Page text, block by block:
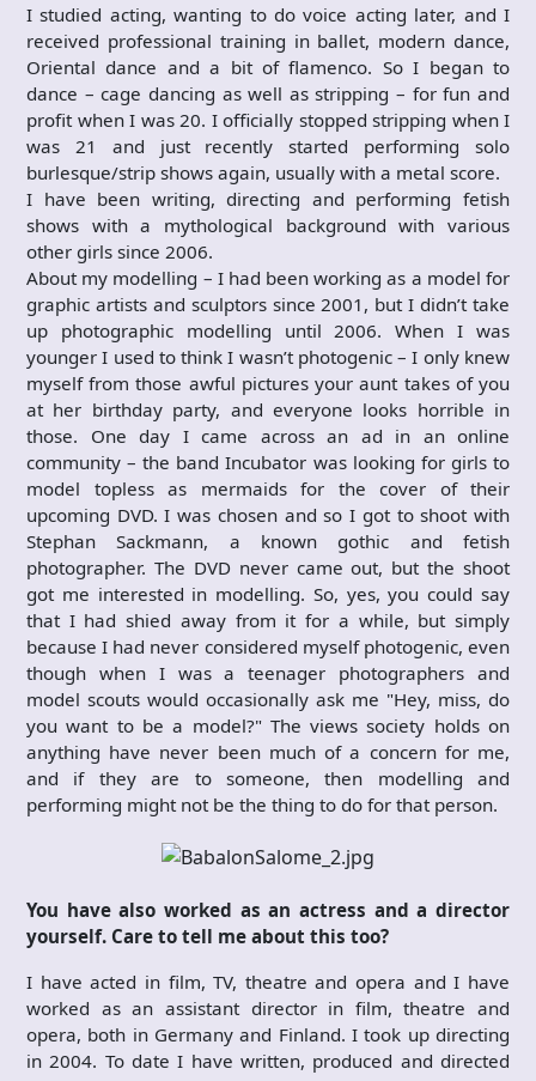
I studied acting, wanting to do voice acting later, and I
received professional training in ballet, modern dance,
Oriental dance and a bit of flamenco. So I began to
dance – cage dancing as well as stripping – for fun and
profit when I was 20. I officially stopped stripping when I
was 21 and just recently started performing solo
burlesque/strip shows again, usually with a metal score.
I have been writing, directing and performing fetish
shows with a mythological background with various
other girls since 2006.
About my modelling – I had been working as a model for
graphic artists and sculptors since 2001, but I didn’t take
up photographic modelling until 2006. When I was
younger I used to think I wasn’t photogenic – I only knew
myself from those awful pictures your aunt takes of you
at her birthday party, and everyone looks horrible in
those. One day I came across an ad in an online
community – the band Incubator was looking for girls to
model topless as mermaids for the cover of their
upcoming DVD. I was chosen and so I got to shoot with
Stephan Sackmann, a known gothic and fetish
photographer. The DVD never came out, but the shoot
got me interested in modelling. So, yes, you could say
that I had shied away from it for a while, but simply
because I had never considered myself photogenic, even
though when I was a teenager photographers and
model scouts would occasionally ask me "Hey, miss, do
you want to be a model?" The views society holds on
anything have never been much of a concern for me,
and if they are to someone, then modelling and
performing might not be the thing to do for that person.
You have also worked as an actress and a director
yourself. Care to tell me about this too?
I have acted in film, TV, theatre and opera and I have
worked as an assistant director in film, theatre and
opera, both in Germany and Finland. I took up directing
in 2004. To date I have written, produced and directed